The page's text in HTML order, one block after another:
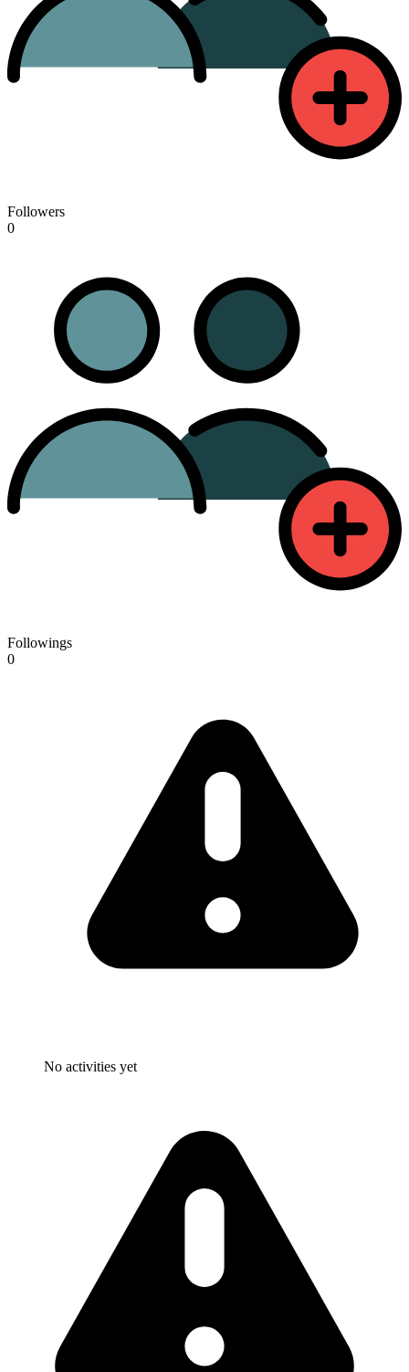
Followers
0
Followings
0
No activities yet